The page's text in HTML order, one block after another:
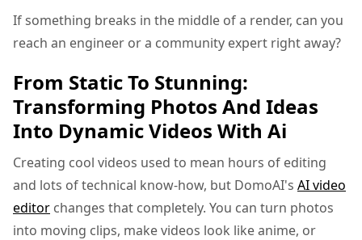
If something breaks in the middle of a render, can you
reach an engineer or a community expert right away?
From Static To Stunning:
Transforming Photos And Ideas
Into Dynamic Videos With Ai
Creating cool videos used to mean hours of editing
and lots of technical know-how, but DomoAI's AI video
editor changes that completely. You can turn photos
into moving clips, make videos look like anime, or